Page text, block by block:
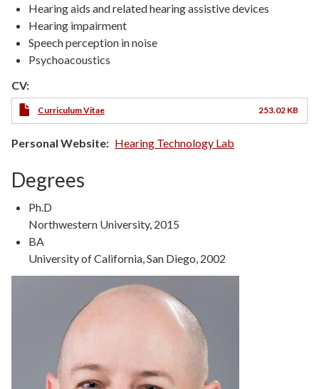
Hearing aids and related hearing assistive devices
Hearing impairment
Speech perception in noise
Psychoacoustics
CV:
Curriculum Vitae 253.02 KB
Personal Website Hearing Technology Lab
Degrees
Ph.D
Northwestern University, 2015
BA
University of California, San Diego, 2002